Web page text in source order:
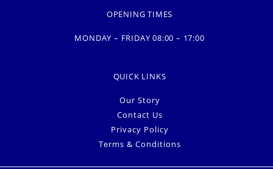
OPENING TIMES
MONDAY – FRIDAY 08:00 – 17:00
QUICK LINKS
Our Story
Contact Us
Privacy Policy
Terms & Conditions